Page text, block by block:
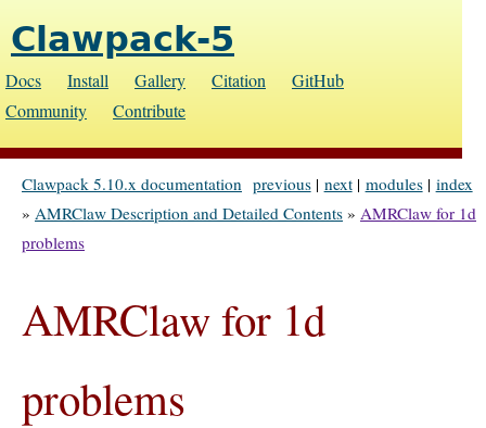
Clawpack-5
Docs Install Gallery Citation
GitHub
Community
Contribute
index
modules|
next|
previous|
Clawpack 5.10.x documentation
» AMRClaw Description and Detailed Contents » AMRClaw for 1d
problems
AMRClaw for 1d
problems